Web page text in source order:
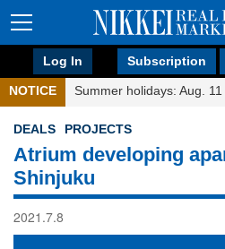
Log In Subscription
NOTICE Summer holidays: Aug.
DEALS PROJECTS
Atrium developing
Shinjuku
2021.7.8